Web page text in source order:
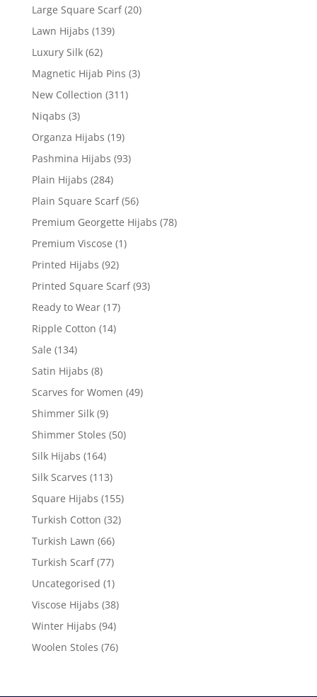
Large Square Scarf (20)
Lawn Hijabs (139)
Luxury Silk (62)
Magnetic Hijab Pins (3)
New Collection (311)
Niqabs (3)
Organza Hijabs (19)
Pashmina Hijabs (93)
Plain Hijabs (284)
Plain Square Scarf (56)
Premium Georgette Hijabs (78)
Premium Viscose (1)
Printed Hijabs (92)
Printed Square Scarf (93)
Ready to Wear (17)
Ripple Cotton (14)
Sale (134)
Satin Hijabs (8)
Scarves for Women (49)
Shimmer Silk (9)
Shimmer Stoles (50)
Silk Hijabs (164)
Silk Scarves (113)
Square Hijabs (155)
Turkish Cotton (32)
Turkish Lawn (66)
Turkish Scarf (77)
Uncategorised (1)
Viscose Hijabs (38)
Winter Hijabs (94)
Woolen Stoles (76)